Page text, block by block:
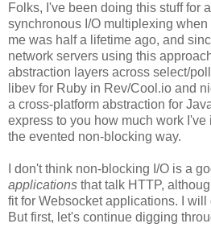
Folks, I've been doing this stuff for
synchronous I/O multiplexing
me was half a lifetime ago, and
network servers using this
abstraction layers across select/
libev for Ruby in Rev/Cool.io and
a cross-platform abstraction for
express to you how much work
the evented non-blocking way.
I don't think non-blocking I/O is a
applications that talk HTTP,
fit for Websocket applications. I will
But first, let's continue digging